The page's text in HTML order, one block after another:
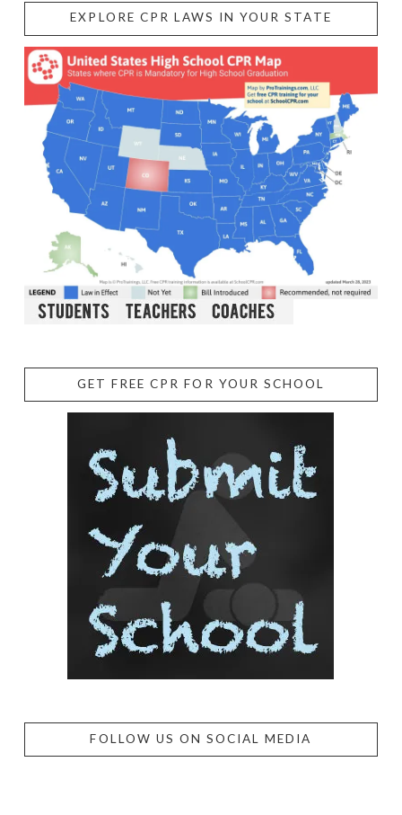
EXPLORE CPR LAWS IN YOUR STATE
GET FREE CPR FOR YOUR SCHOOL
FOLLOW US ON SOCIAL MEDIA